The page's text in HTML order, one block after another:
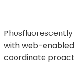
with web-
coordinate